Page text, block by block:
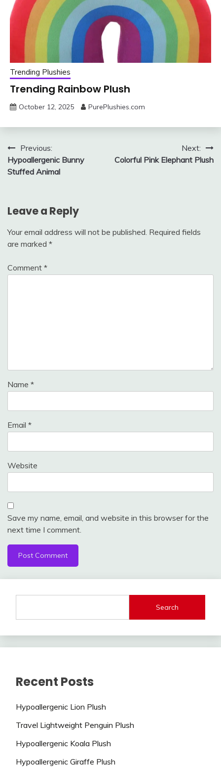
Trending Plushies
Trending Rainbow Plush
October 12, 2025 PurePlushies.com
Post
navigation
Previous:
Hypoallergenic Bunny
Stuffed Animal
Next:
Colorful Pink Elephant Plush
Leave a Reply
Your email address will not be published. Required fields
are marked *
Comment *
Name *
Email *
Website
Save my name, email, and website in this browser for the
next time I comment.
Search
Recent Posts
Hypoallergenic Lion Plush
Travel Lightweight Penguin Plush
Hypoallergenic Koala Plush
Hypoallergenic Giraffe Plush